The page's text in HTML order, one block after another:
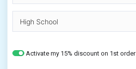
Activate my 15% discount on 1st order